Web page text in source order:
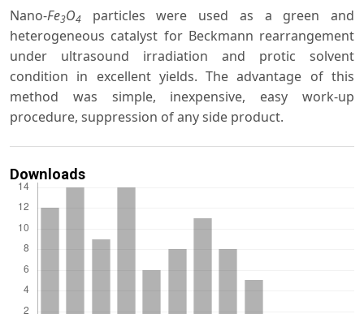
Nano-Fe3O4
particles were used as a green and
heterogeneous catalyst for Beckmann rearrangement
under ultrasound irradiation and protic solvent
condition in excellent yields. The advantage of this
method was simple, inexpensive, easy work-up
procedure, suppression of any side product.
Downloads